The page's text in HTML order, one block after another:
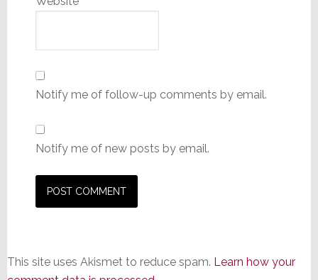
Notify me of follow-up comments by email.
Notify me of new posts by email.
This site uses Akismet to reduce spam. Learn how your